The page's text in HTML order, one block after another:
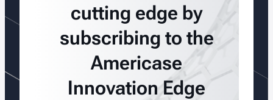
cutting edge by
subscribing to the
Americase
Innovation Edge